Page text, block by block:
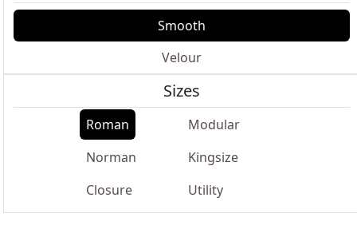
Smooth
Velour
Sizes
Roman
Modular
Norman
Kingsize
Closure
Utility